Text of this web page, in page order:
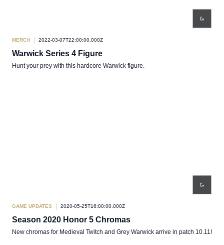
MERCH 2022-03-07T22:00:00.000Z
Warwick Series 4 Figure
Hunt your prey with this hardcore Warwick figure.
GAME UPDATES 2020-05-25T16:00:00.000Z
Season 2020 Honor 5 Chromas
New chromas for Medieval Twitch and Grey Warwick arrive in patch 10.11!